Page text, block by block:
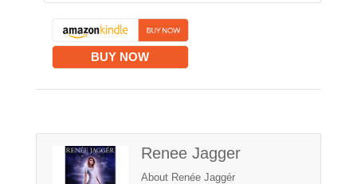
BUY NOW
Renee Jagger
About Renée Jaggér